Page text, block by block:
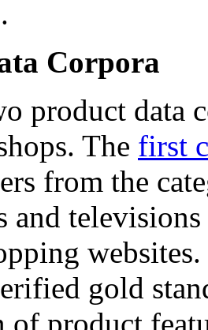
Corpora
product data
The first
from the
and
gold